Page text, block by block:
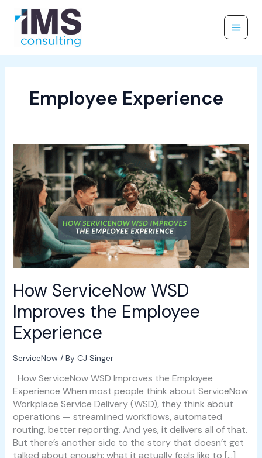
content
Employee Experience
How ServiceNow WSD
Improves the Employee
Experience
ServiceNow/ By CJ Singer
How ServiceNow WSD Improves the Employee
Experience When most people think about ServiceNow
Workplace Service Delivery (WSD), they think about
operations — streamlined workflows, automated
routing, better reporting. And yes, it delivers all of that.
But there’s another side to the story that doesn’t get
talked about enough: what it actually feels like to […]
How
ServiceNow
WSD
Improves
the
Employee
Experience